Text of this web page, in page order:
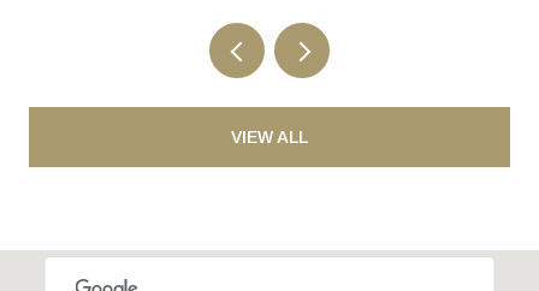
VIEW ALL